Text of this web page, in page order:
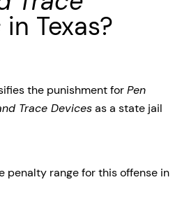
in Texas?
the punishment forPen
Trace Devicesas a state jail
penalty range for this offense in